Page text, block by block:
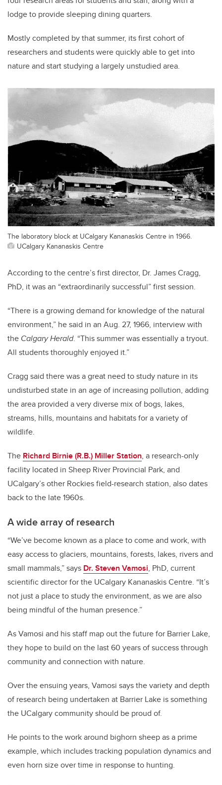
lodge to provide sleeping dining quarters.
Mostly completed by that summer, its first cohort of
researchers and students were quickly able to get into
nature and start studying a largely unstudied area.
The laboratory block at UCalgary Kananaskis Centre in 1966.
UCalgary Kananaskis Centre
According to the centre’s first director, Dr. James Cragg,
PhD, it was an “extraordinarily successful” first session.
“There is a growing demand for knowledge of the natural
environment,” he said in an Aug. 27, 1966, interview with
the Calgary Herald. “This summer was essentially a tryout.
All students thoroughly enjoyed it.”
Cragg said there was a great need to study nature in its
undisturbed state in an age of increasing pollution, adding
the area provided a very diverse mix of bogs, lakes,
streams, hills, mountains and habitats for a variety of
wildlife.
The Richard Birnie (R.B.) Miller Station, a research-only
facility located in Sheep River Provincial Park, and
UCalgary’s other Rockies field-research station, also dates
back to the late 1960s.
A wide array of research
“We’ve become known as a place to come and work, with
easy access to glaciers, mountains, forests, lakes, rivers and
small mammals,” says Dr. Steven Vamosi, PhD, current
scientific director for the UCalgary Kananaskis Centre. “It’s
not just a place to study the environment, as we are also
being mindful of the human presence.”
As Vamosi and his staff map out the future for Barrier Lake,
they hope to build on the last 60 years of success through
community and connection with nature.
Over the ensuing years, Vamosi says the variety and depth
of research being undertaken at Barrier Lake is something
the UCalgary community should be proud of.
He points to the work around bighorn sheep as a prime
example, which includes tracking population dynamics and
even horn size over time in response to hunting.